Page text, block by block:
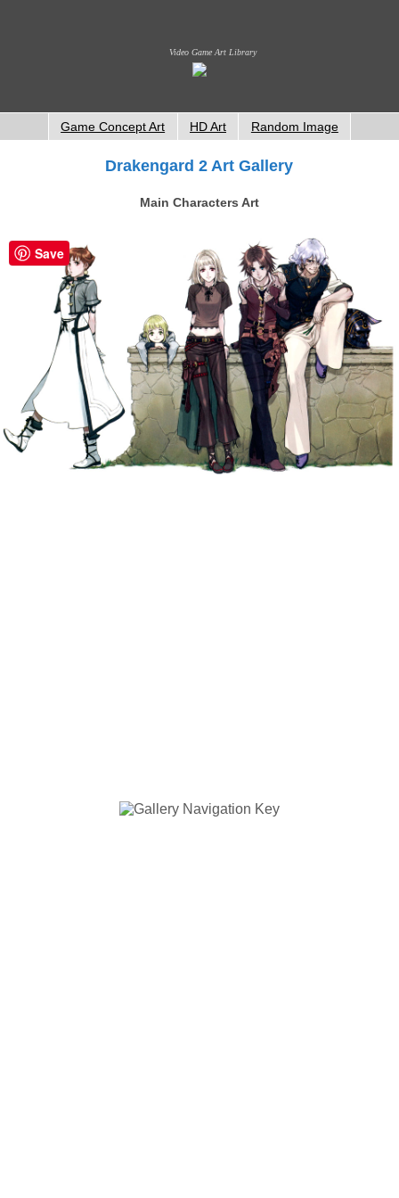
Video Game Art Library
Game Concept Art HD Art Random Image
Drakengard 2 Art Gallery
Main Characters Art
Save